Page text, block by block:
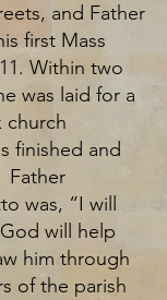
and Father
first Mass
Within two
was laid for a
church
finished and
Father
was, “I will
will help
him through
of the parish